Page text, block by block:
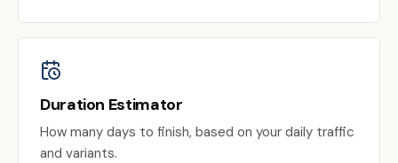
Duration Estimator
How many days to finish, based on your daily traffic
and variants.